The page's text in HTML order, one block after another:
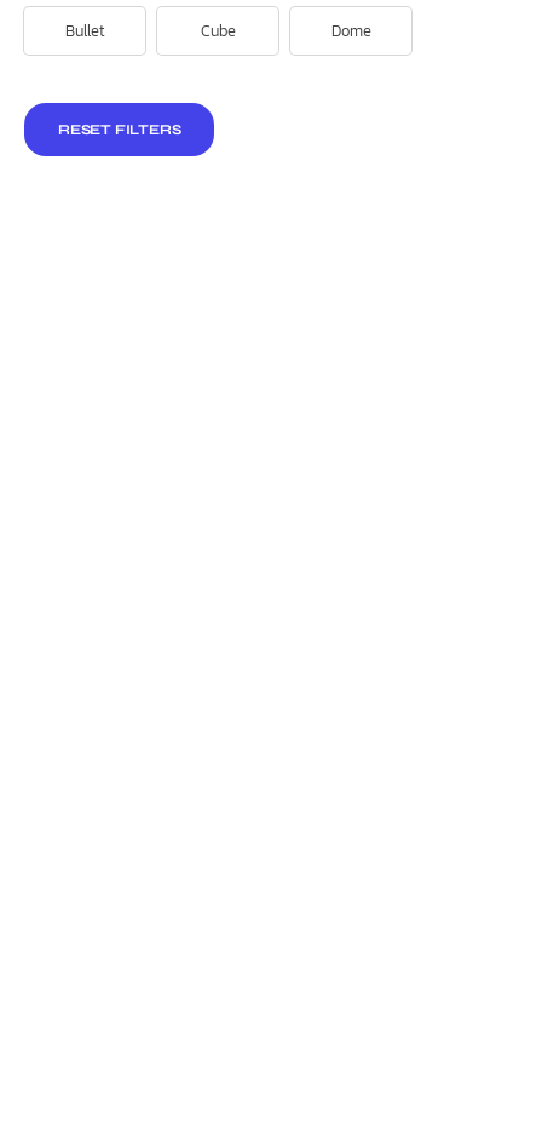
Bullet Cube Dome
RESET FILTERS